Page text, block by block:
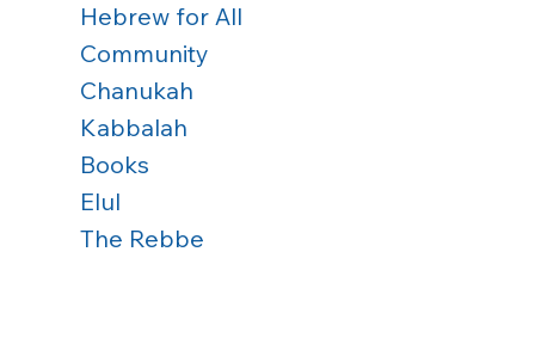
Hebrew for All
Community
Chanukah
Kabbalah
Books
Elul
The Rebbe